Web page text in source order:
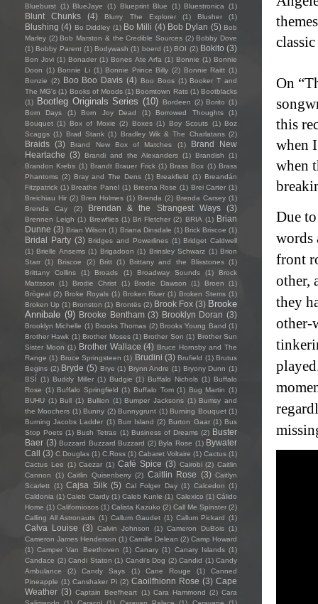
On
this
when
when
Due
words
front
other,
they
other-
Blueburst (1) BlueJaye (1) Blueprint Blue (1) Bluestronica (1)
Blunt Chunks (4) Blurry The Explorer (1) Blusher (1)
Blushing (4) Bo Diddley (1) Bo Milli (4) Bob Dylan (5) Bob
Marley (2) Bob Marston & the Credible Sources (2) Bobby Dove
(1) Bobby Parent (1) Bodywash (1) boerd (1) BOI (2) Bokito (3)
Bon Jovi (1) Bonader (1) Bones Ate Arfa (1) Bonnie (1) Bonnie
Doon (1) Bonnie Li (1) Bonnie Prince Billy (2) Bonnie Raitt (1)
Bonzie (2) Boo Boo Davis (4) Boo Boos (1) Booker T and
The MG's (1) Books of Moods (1) Boomtown Rats (1) Bootblacks
(1)
Bootleg Originals Series (10) Bordeen (2) Borito (1)
Born Days
(1) Born Joy Dead (1) Borrowed Thoughts
(1)
Bouquet (1) Box of Moxie (2) Boxes (1) Boy Scouts (1) Boz
Scaggs (1) Brad Stank (1) Bradley Wik & The Charlatans (2)
Braids (3) Brand New Box of Matches (1)
Brand New
Heartache (3) Brandi and the Alexanders (1) Brandish
(1)
Brandon Krebs (1) Brandt Brauer Frick (1) Brass Box (1) Brass
Phantoms (2) Bray and The Dens (1) Breakfield (1) Breandán
Fitzpatrick (1) Breathe Panel (1) Breena Rose (1) Brei Carter (1)
Breichiau Hir (2) Bren Holmes (1) Brenda (2) Brenda Carsey (1)
Brenda Cay
(2) Brendan & the Strangest Ways (3)
Brennen Leigh (1) Brewflies (1) Bri Fletcher (2) BRIA (1) Brian
Dunne (3) Brian Wilson (1) Briana Dinsdale (1) Brick Briscoe (1)
Bridal Party (3) Bridges and Powerlines (1) Bridget Caldwell
(1) Brielle Ansems (1) Brigadoon (1) Brinsley Schwarz (1) Brion
Starr (1) Briscoe (2) Britt (1) Brittany and the Blisstones (1)
Brittany Collins
(1) Broads (1) Broadway Sounds (1)
Brock
Mattsson
(1) Brodie Christ (1) Brodie Dawson (1) Broen
(1)
Brògeal (2) Broke Royals (1) Broken River (1) Broken Stems (1)
Broken Up (1) Bronston (1) Brontës (2) Brook Fox (3) Brooke
Annibale (9) Brooke Bentham (3) Brooklyn Doran (3)
Brooklyn Michelle (1) Brooks Thomas (2) Brooks Young Band (1)
Brother Hawk (1) Brother Moses (1) Brother Son (1) Brother Sun
Sister Moon (1) Brother Wallace (4) Bruce Hornsby and The
Range (1) Bruce Springsteen (1) Brudini (3) Brufield (1) Brutus
Begins (2) Bryde (5) Brye (1) Brynn Andre (1) Bryony Dunn (1)
BSÍ (1) Buddy Miller (1) Budgie (1) Buffalo Nichols (1) Buffalo
Rose (1) Buffalo Springfield (1) Buffalo Tom (1) Bug Martin (1)
BUHU (1) Bull (1) Bullion (1) Bumper Jacksons (1) Bumsy and
the Moochers (1) Bunny (2) Bunnygrunt (1) Burning Bouquet (1)
Burning Jacobs Ladder (1) Burr Island (2) Burton Gaar (1) Bus
Stop Poets (1) Bush Tetras (1) Business of Dreams (2) Buster
Baer (3) Buzzard Buzzard Buzzard (2) Byla Rose (1) Bywater
Call (3) C Douglas (1) C.Ross (1) Cabaret Voltaire (1) Cactus (1)
Cactus Lee (1) Caezar (1) Café Spice (3) Cairobi (2) Caitlin
Cannon
(1) Caitlin Quisenberry (2) Caitlin Rose (3) Caitlyn
Scarlett (1) Cajsa Siik (5) Cal Folger Day (1) Calcedon (1)
Caldonia (1) Caleb Clardy (1) Caleb Kunle (1) Calexico (1) Cálido
Home (1) Californiosos (1) Calista Kazuko (2) Call Me Spinster (2)
Calling All Astronauts (1) Callum Gaudet (1) Callum Pickard (1)
Calva Louise (3) Calvin Johnson (1) Cameron DuBois (1)
Cameron James Henderson (1) Camille Delean (2) Camp Howard
(1) Camper Van Beethoven (1) Canary (1) Canary Islands (1)
Candace (2) Candi Staton (1) Candi's Dog (2) Candid (1) Candy
Ambulance
(2) Candy Says (1) Cane Rouge (1)
Canned
Pineapple (1) Canshaker Pi (2) Caoilfhionn Rose (3) Cape
Weather (3) Captain Beefheart (1) Cara Hammond (2) Cara